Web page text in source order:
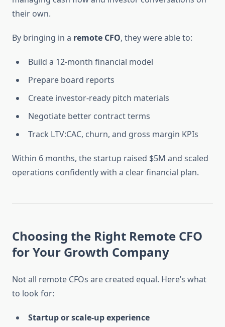
their own.
By bringing in a remote CFO, they were able to:
Build a 12-month financial model
Prepare board reports
Create investor-ready pitch materials
Negotiate better contract terms
Track LTV:CAC, churn, and gross margin KPIs
Within 6 months, the startup raised $5M and scaled
operations confidently with a clear financial plan.
Choosing the Right Remote CFO
for Your Growth Company
Not all remote CFOs are created equal. Here’s what
to look for:
Startup or scale-up experience